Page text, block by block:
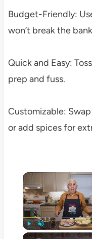
Budget-Friendly:
won’t break the
Quick and Easy:
prep and fuss.
Customizable:
or add spices for
Unmute